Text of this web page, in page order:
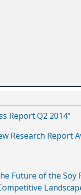
Report Q2 2014"
Research Report
Future of the